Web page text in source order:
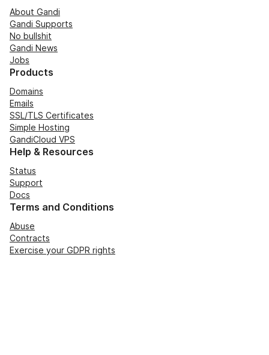
About Gandi
Gandi Supports
No bullshit
Gandi News
Jobs
Products
Domains
Emails
SSL/TLS Certificates
Simple Hosting
GandiCloud VPS
Help & Resources
Status
Support
Docs
Terms and Conditions
Abuse
Contracts
Exercise your GDPR rights